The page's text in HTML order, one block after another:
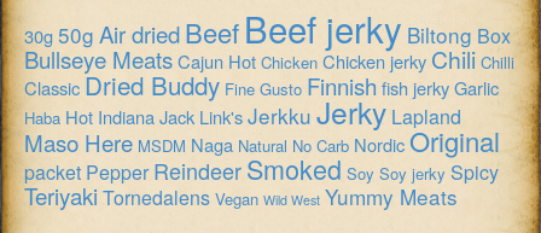
30g50g Air driedBeefBeef jerky Biltong Box
Bullseye MeatsCajun Hot Chicken Chicken jerky Chili Chilli
ClassicDried Buddy Fine Gusto Finnish fish jerkyGarlic
Haba Hot IndianaJack Link'sJerkku Jerky Lapland
Maso Here MSDM Naga Natural No Carb NordicOriginal
packet Pepper ReindeerSmoked Soy Soy jerky Spicy
Teriyaki Tornedalens Vegan Wild West Yummy Meats